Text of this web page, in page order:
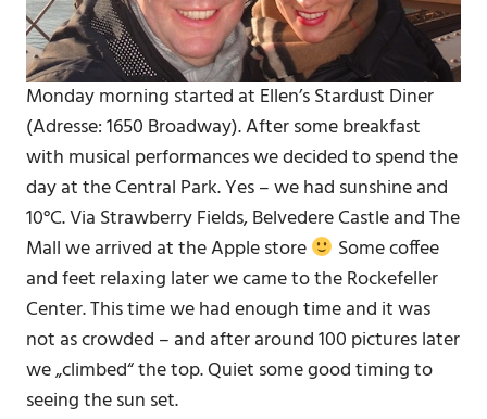
Monday morning started at Ellen’s Stardust Diner
(Adresse: 1650 Broadway). After some breakfast
with musical performances we decided to spend the
day at the Central Park. Yes – we had sunshine and
10°C. Via Strawberry Fields, Belvedere Castle and The
Mall we arrived at the Apple store
Some coffee
and feet relaxing later we came to the Rockefeller
Center. This time we had enough time and it was
not as crowded – and after around 100 pictures later
we „climbed“ the top. Quiet some good timing to
seeing the sun set.